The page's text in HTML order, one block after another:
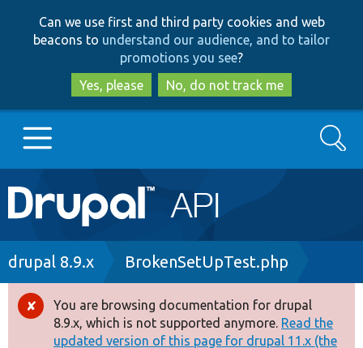
to
main
content
to
search
Can we use first and third party cookies and web
beacons to understand our audience, and to tailor
promotions you see?
Yes, please
No, do not track me
Main
navigation
Go to Drupal.org
Drupal 8+
Search
Breadcrumb
drupal 8.9.x BrokenSetUpTest.php
Error
You are browsing documentation for drupal
8.9.x, which is not supported anymore. Read the
updated version of this page for drupal 11.x (the